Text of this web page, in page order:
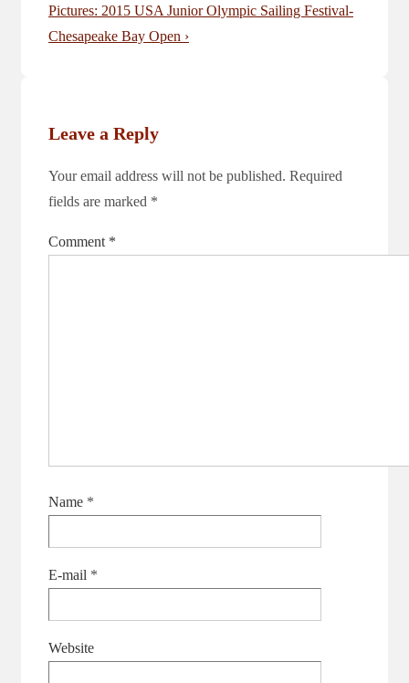
navigation
Post
is
Next
Post
Pictures: 2015 USA Junior Olympic Sailing Festival-
Chesapeake Bay Open ›
Leave a Reply
Your email address will not be published. Required
fields are marked *
Comment *
Name *
E-mail *
Website